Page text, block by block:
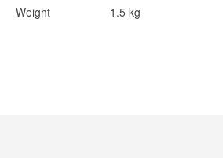
Weight 1.5 kg